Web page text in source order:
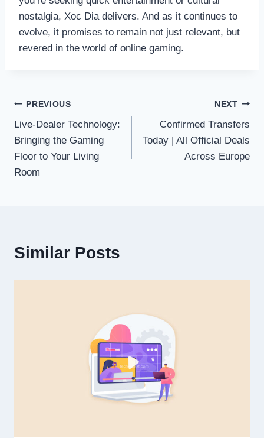
nostalgia, Xoc Dia delivers. And as it continues to
evolve, it promises to remain not just relevant, but
revered in the world of online gaming.
Post
navigation
PREVIOUS
Live-Dealer Technology:
Bringing the Gaming
Floor to Your Living
Room
NEXT
Confirmed Transfers
Today | All Official Deals
Across Europe
Similar Posts